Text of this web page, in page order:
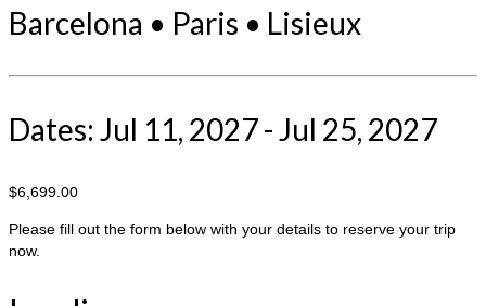
Barcelona • Paris • Lisieux
Dates: Jul 11, 2027 - Jul 25, 2027
$6,699.00
Please fill out the form below with your details to reserve your trip
now.